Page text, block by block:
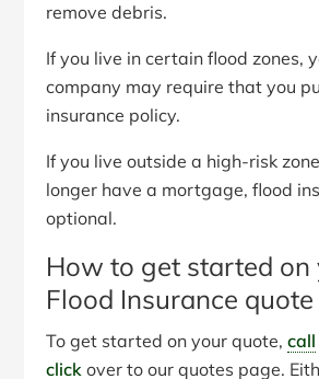
remove debris.
If you live in certain flood zones,
company may require that you
insurance policy.
If you live outside a high-risk
longer have a mortgage, flood
optional.
How to get started on
Flood Insurance quote
To get started on your quote,call
click over to our quotes page.